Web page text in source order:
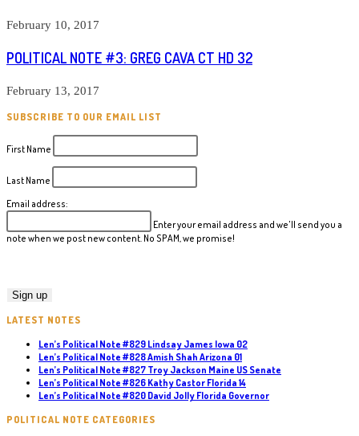
February 10, 2017
POLITICAL NOTE #3: GREG CAVA CT HD 32
February 13, 2017
SUBSCRIBE TO OUR EMAIL LIST
First Name
Last Name
Email address:
Enter your email address and we'll send you a
note when we post new content. No SPAM, we promise!
LATEST NOTES
Len’s Political Note #829 Lindsay James Iowa 02
Len’s Political Note #828 Amish Shah Arizona 01
Len’s Political Note #827 Troy Jackson Maine US Senate
Len’s Political Note #826 Kathy Castor Florida 14
Len’s Political Note #820 David Jolly Florida Governor
POLITICAL NOTE CATEGORIES